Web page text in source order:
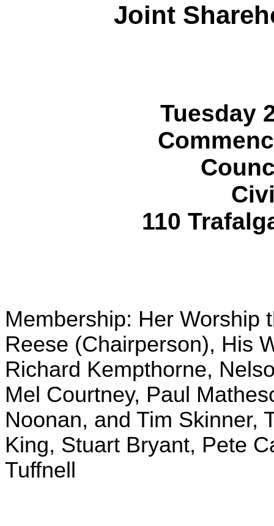
Joint
Tuesday
110
Membership: Her Worship
Reese (Chairperson), His
Richard Kempthorne,
Mel Courtney, Paul
Noonan, and Tim Skinner,
King, Stuart Bryant, Pete
Tuffnell